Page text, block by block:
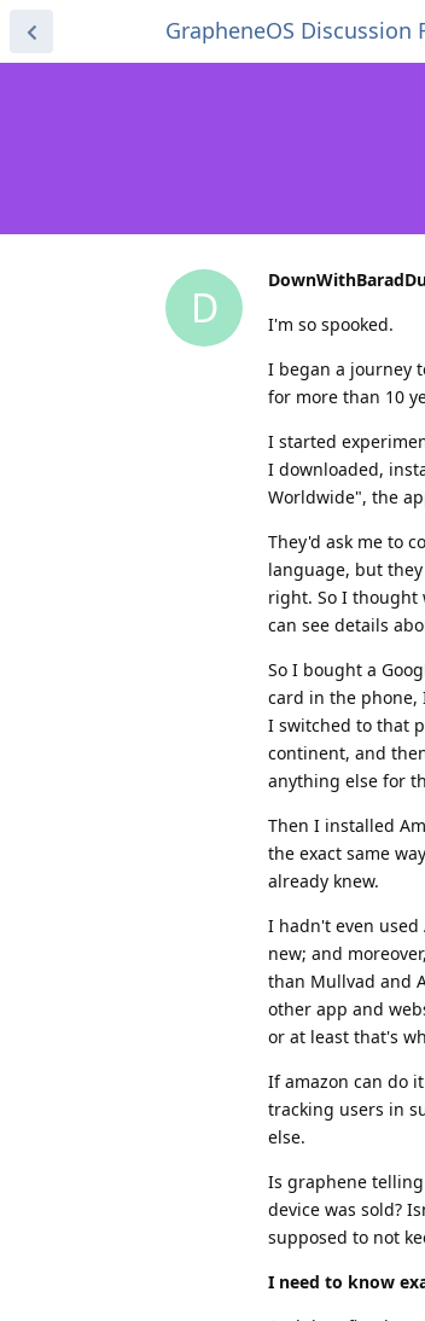
GrapheneOS Discussion
D
I'm so spooked.
I began a journey
for more than 10
I started
I downloaded,
Worldwide", the
They'd ask me to
language, but
right. So I thought
can see details
So I bought a
card in the phone,
I switched to that
continent, and
anything else for
Then I installed
the exact same
already knew.
I hadn't even used
new; and
than Mullvad and
other app and
or at least that's
If amazon can do
tracking users in
else.
Is graphene
device was sold?
supposed to not
I need to know